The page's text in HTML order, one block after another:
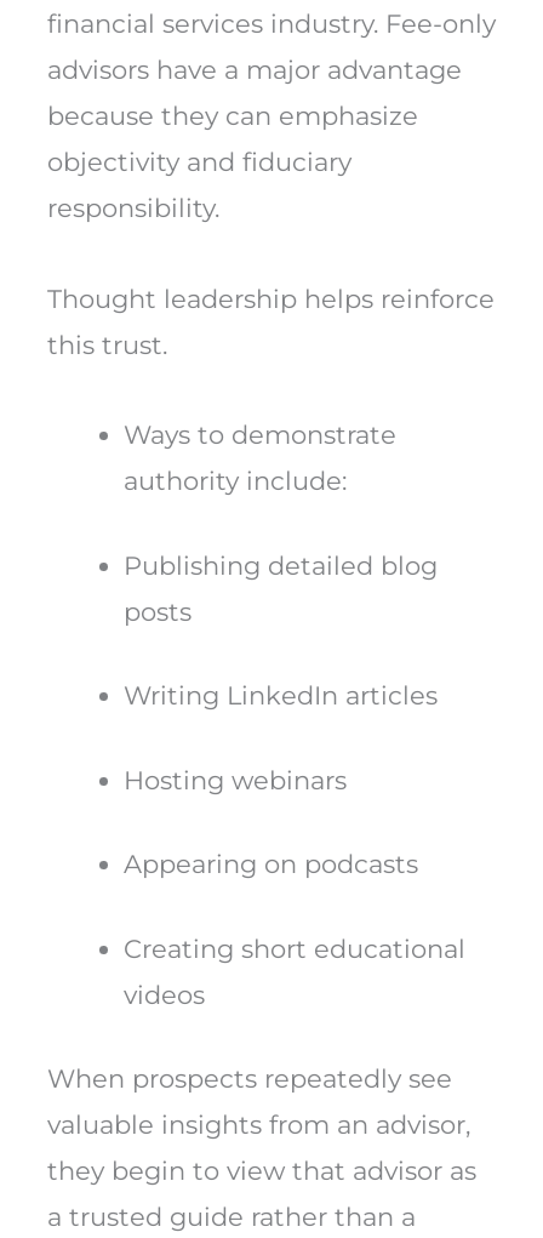
financial services industry. Fee-only
advisors have a major advantage
because they can emphasize
objectivity and fiduciary
responsibility.
Thought leadership helps reinforce
this trust.
Ways to demonstrate
authority include:
Publishing detailed blog
posts
Writing LinkedIn articles
Hosting webinars
Appearing on podcasts
Creating short educational
videos
When prospects repeatedly see
valuable insights from an advisor,
they begin to view that advisor as
a trusted guide rather than a